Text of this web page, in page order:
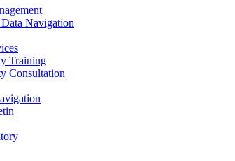
Navigation
Training
Consultation